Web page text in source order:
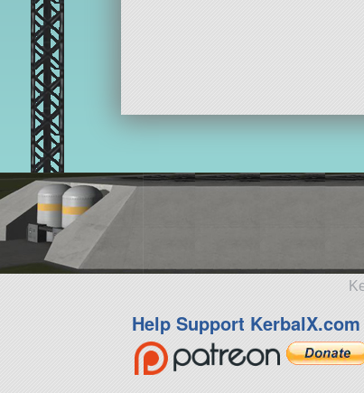
Help Support KerbalX.com